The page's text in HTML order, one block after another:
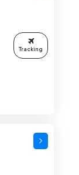
Tracking